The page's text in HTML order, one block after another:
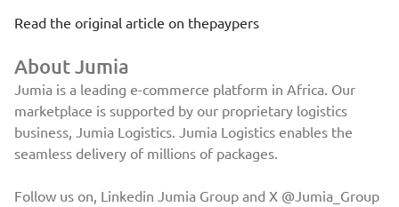
Read the original article on thepaypers
About Jumia
Jumia is a leading e-commerce platform in Africa. Our
marketplace is supported by our proprietary logistics
business, Jumia Logistics. Jumia Logistics enables the
seamless delivery of millions of packages.
Follow us on, Linkedin Jumia Group and X @Jumia_Group